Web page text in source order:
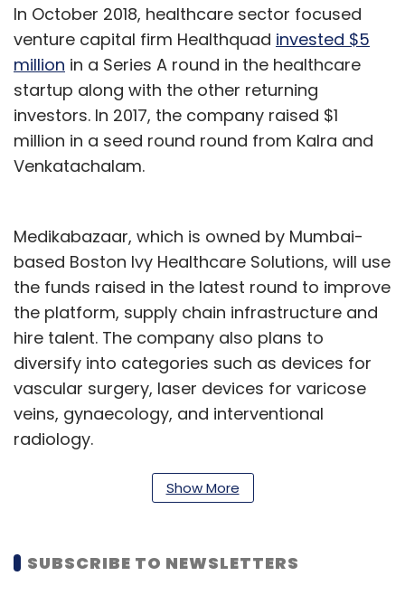
In October 2018, healthcare sector focused
venture capital firm Healthquad invested $5
million in a Series A round in the healthcare
startup along with the other returning
investors. In 2017, the company raised $1
million in a seed round round from Kalra and
Venkatachalam.
Medikabazaar, which is owned by Mumbai-
based Boston Ivy Healthcare Solutions, will use
the funds raised in the latest round to improve
the platform, supply chain infrastructure and
hire talent. The company also plans to
diversify into categories such as devices for
vascular surgery, laser devices for varicose
veins, gynaecology, and interventional
radiology.
It has set a target of $100 million in revenues
and five-fold growth by the end of 2019-20 by
management, especially in the Bharat cities
Show More
SUBSCRIBE TO NEWSLETTERS